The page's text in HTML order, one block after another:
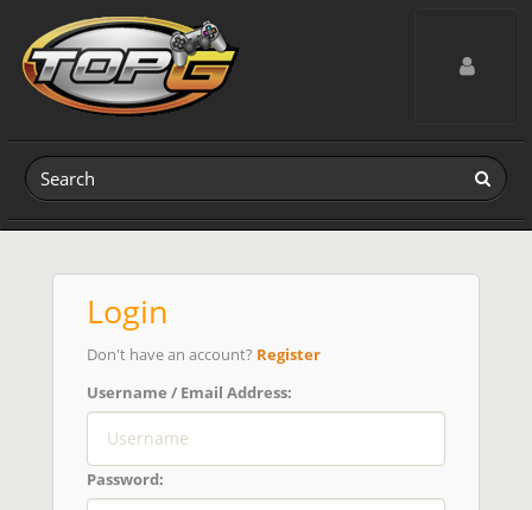
Toggle
Login
Don't have an account? Register
Username / Email Address:
Password: